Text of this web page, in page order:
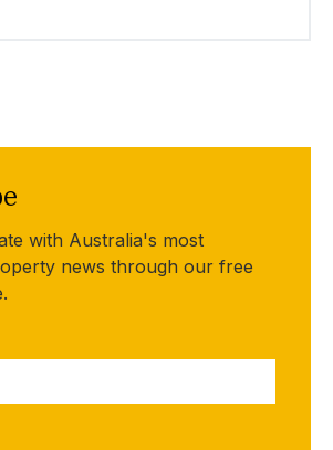
with Australia's most
news through our free